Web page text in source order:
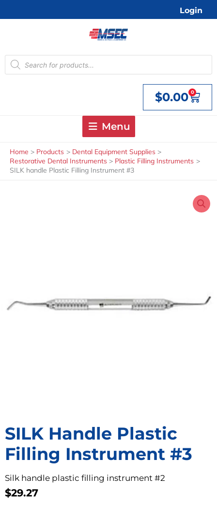
Login
Products
search
$0.00 0
Cart
Menu
Home Products
Dental Equipment Supplies
Restorative Dental Instruments
Plastic Filling Instruments
SILK handle Plastic Filling Instrument #3
SILK Handle Plastic
Filling Instrument #3
Silk handle plastic filling instrument #2
$29.27